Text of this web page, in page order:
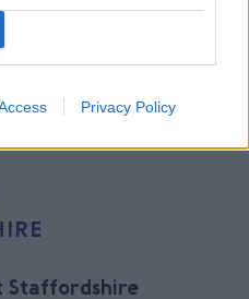
Privacy Policy
Staffordshire